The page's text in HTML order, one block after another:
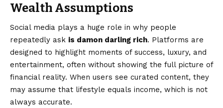
Wealth Assumptions
Social media plays a huge role in why people
repeatedly ask is damon darling rich. Platforms are
designed to highlight moments of success, luxury, and
entertainment, often without showing the full picture of
financial reality. When users see curated content, they
may assume that lifestyle equals income, which is not
always accurate.